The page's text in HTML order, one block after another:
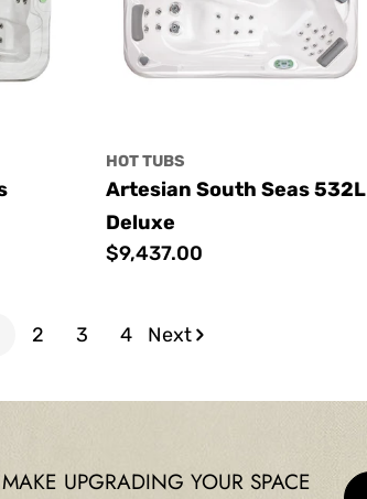
HOT TUBS
Artesian South Seas 532L
Deluxe
Regular
$9,437.00
2 3 4 Next
UPGRADING YOUR SPACE